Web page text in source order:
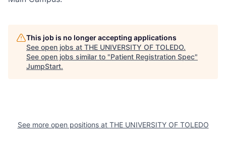
This job is no longer accepting applications
See open jobs at THE UNIVERSITY OF TOLEDO.
See open jobs similar to "Patient Registration Spec"
JumpStart.
See more open positions at THE UNIVERSITY OF TOLEDO